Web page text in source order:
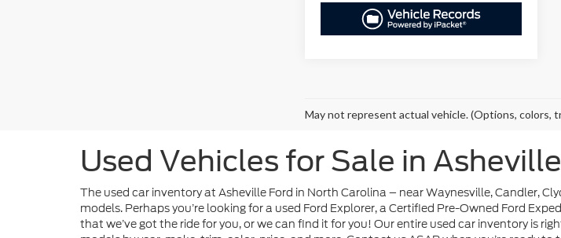
May not represent actual vehicle. (Options, colors,
Used Vehicles for Sale in
The used car inventory at Asheville Ford in North Carolina – near Waynesville, Candler,
models. Perhaps you’re looking for a used Ford Explorer, a Certified Pre-Owned Ford
that we’ve got the ride for you, or we can find it for you! Our entire used car inventory is